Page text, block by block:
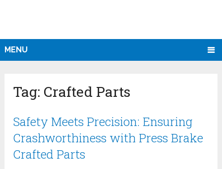
MENU
Tag: Crafted Parts
Safety Meets Precision: Ensuring
Crashworthiness with Press Brake
Crafted Parts